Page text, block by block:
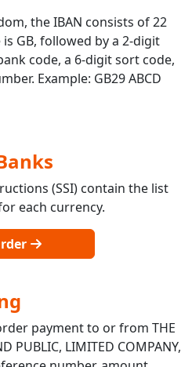
the IBAN consists of 22
GB, followed by a 2-digit
code, a 6-digit sort code,
Example: GB29 ABCD
(SSI) contain the list
each currency.
payment to or from THE
PUBLIC, LIMITED COMPANY,